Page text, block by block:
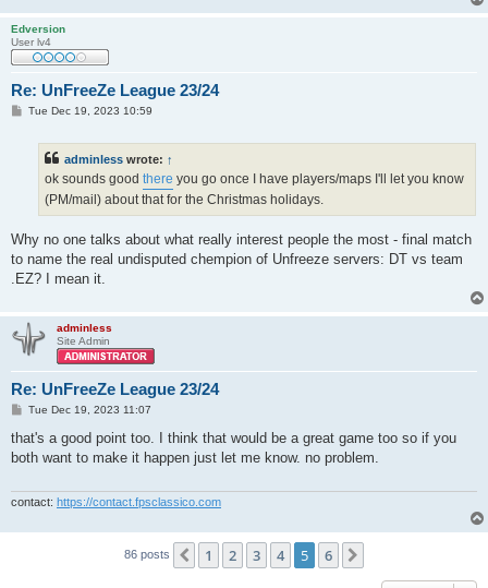
Edversion
User lv4
Re: UnFreeZe League 23/24
PTue Dec 19, 2023 10:59
adminless wrote: ↑
ok sounds good there you go once I have players/maps I'll let you know
(PM/mail) about that for the Christmas holidays.
Why no one talks about what really interest people the most - final match
to name the real undisputed chempion of Unfreeze servers: DT vs team
.EZ? I mean it.
adminless
Site Admin
Re: UnFreeZe League 23/24
P
s
Tue Dec 19, 2023 11:07
that's a good point too. I think that would be a great game too so if you
both want to make it happen just let me know. no problem.
contact: https://contact.fpsclassico.com
86 posts Previous
1 2 3 4 5 6